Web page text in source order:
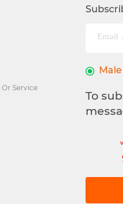
Service
Male
To